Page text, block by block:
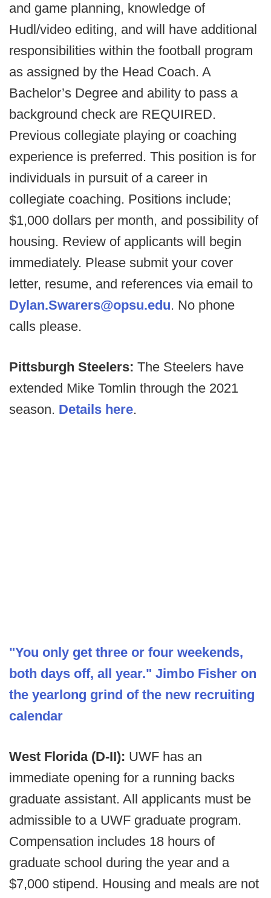
and game planning, knowledge of
Hudl/video editing, and will have additional
responsibilities within the football program
as assigned by the Head Coach. A
Bachelor’s Degree and ability to pass a
background check are REQUIRED.
Previous collegiate playing or coaching
experience is preferred. This position is for
individuals in pursuit of a career in
collegiate coaching. Positions include;
$1,000 dollars per month, and possibility of
housing. Review of applicants will begin
immediately. Please submit your cover
letter, resume, and references via email to
Dylan.Swarers@opsu.edu. No phone
calls please.
Pittsburgh Steelers: The Steelers have
extended Mike Tomlin through the 2021
season. Details here.
"You only get three or four weekends,
both days off, all year." Jimbo Fisher on
the yearlong grind of the new recruiting
calendar
West Florida (D-II): UWF has an
immediate opening for a running backs
graduate assistant. All applicants must be
admissible to a UWF graduate program.
Compensation includes 18 hours of
graduate school during the year and a
$7,000 stipend. Housing and meals are not